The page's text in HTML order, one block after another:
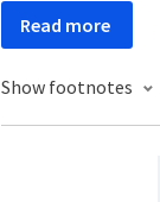
Read more
Show footnotes